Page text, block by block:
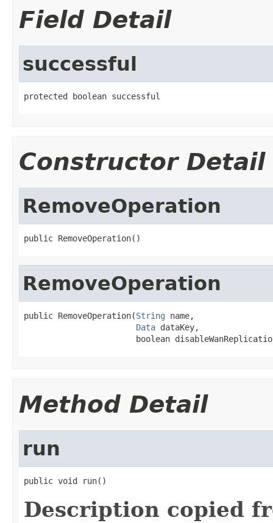
Field Detail
successful
protected boolean successful
Constructor Detail
RemoveOperation
public RemoveOperation()
RemoveOperation
public RemoveOperation(String name,
Data dataKey,
boolean
Method Detail
run
public void run()
Description copied